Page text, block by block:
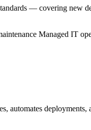
— covering new
Managed IT
automates